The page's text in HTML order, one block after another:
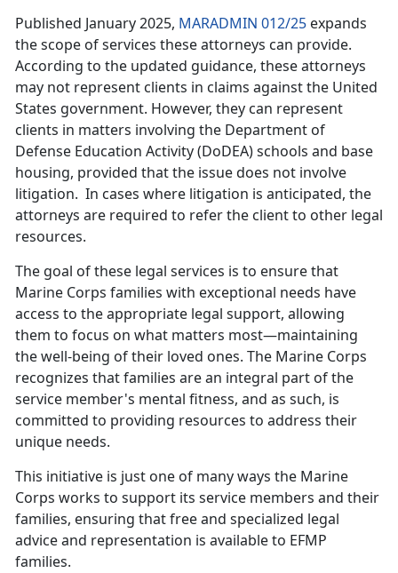
Published January 2025, MARADMIN 012/25 expands
the scope of services these attorneys can provide.
According to the updated guidance, these attorneys
may not represent clients in claims against the United
States government. However, they can represent
clients in matters involving the Department of
Defense Education Activity (DoDEA) schools and base
housing, provided that the issue does not involve
litigation. In cases where litigation is anticipated, the
attorneys are required to refer the client to other legal
resources.
The goal of these legal services is to ensure that
Marine Corps families with exceptional needs have
access to theappropriate legal support, allowing
them to focus on what matters most—maintaining
the well-being of their loved ones. The Marine Corps
recognizes that families are an integral part of the
service member's mental fitness, and as such, is
committed to providing resources to address their
unique needs.
This initiative is just one of many ways the Marine
Corps works to support its service members and their
families, ensuring that free and specialized legal
advice and representation is available to EFMP
families.